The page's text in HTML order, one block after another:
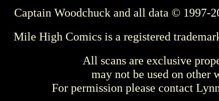
Captain Woodchuck and all data © 1997-
Mile High Comics is a registered
All scans are exclusive
may not be used on other
For permission please contact